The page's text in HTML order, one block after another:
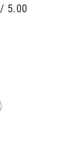
/ 5.00